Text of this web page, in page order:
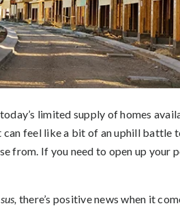
limited supply of homes
can feel like a bit of an uphill battle
from. If you need to open up your
there’s positive news when it